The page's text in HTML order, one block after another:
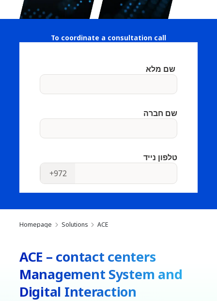
To coordinate a consultation call
Homepage Solutions ACE
ACE – contact centers
Management System and
Digital Interaction